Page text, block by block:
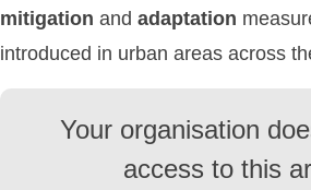
mitigation and adaptation
introduced in urban areas across
Your organisation
access to this